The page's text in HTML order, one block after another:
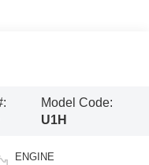
Model Code:
U1H
ENGINE